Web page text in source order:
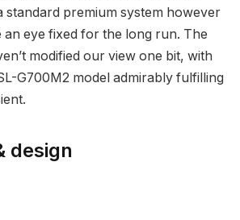
standard premium system however
an eye fixed for the long run. The
modified our view one bit, with
G700M2 model admirably fulfilling
design